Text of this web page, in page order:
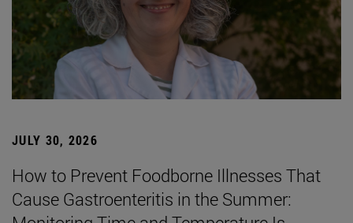
JULY 30, 2026
How to Prevent Foodborne Illnesses That
Cause Gastroenteritis in the Summer: